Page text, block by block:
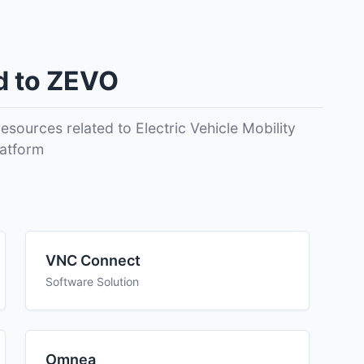
in areas such as areas like ease of use,
above to find the best fit for your team.
to ZEVO
related to Electric Vehicle Mobility
VNC Connect
Software Solution
Omnea